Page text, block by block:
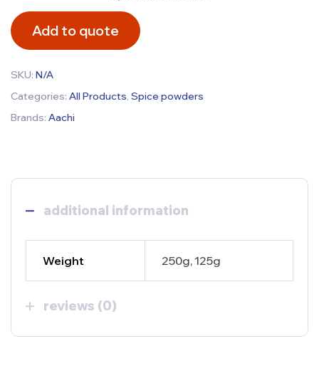
Add to quote
SKU: N/A
Categories: All Products Spice powders
Brands: Aachi
additional information
Weight 250g, 125g
reviews (0)